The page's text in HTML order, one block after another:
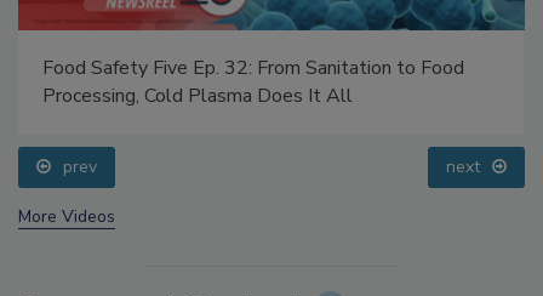
Food Safety Five Ep. 32: From Sanitation to Food
Processing, Cold Plasma Does It All
prev next
More Videos